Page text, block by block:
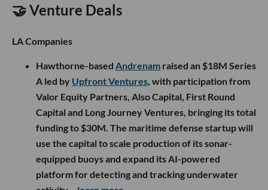
🤝 Venture Deals
LA Companies
Hawthorne-based Andrenam raised an $18M Series
A led by Upfront Ventures , with participation from
Valor Equity Partners, Also Capital, First Round
Capital and Long Journey Ventures, bringing its total
funding to $30M. The maritime defense startup will
use the capital to scale production of its sonar-
equipped buoys and expand its AI-powered
platform for detecting and tracking underwater